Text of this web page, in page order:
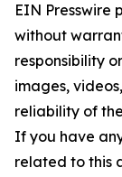
EIN Presswire
without
responsibility
images,
reliability of
If you have
related to this